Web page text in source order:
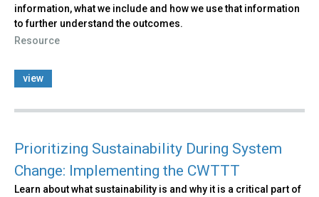
information, what we include and how we use that information
to further understand the outcomes.
Resource
view
Prioritizing Sustainability During System
Change: Implementing the CWTTT
Learn about what sustainability is and why it is a critical part of